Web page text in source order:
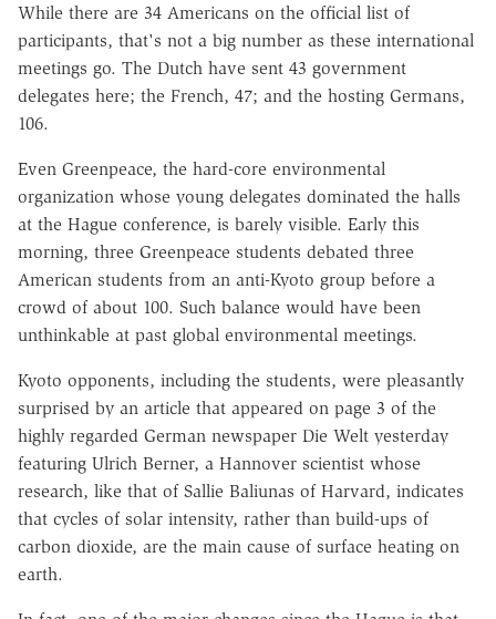
While there are 34 Americans on the official list of
participants, that's not a big number as these international
meetings go. The Dutch have sent 43 government
delegates here; the French, 47; and the hosting Germans,
106.
Even Greenpeace, the hard-core environmental
organization whose young delegates dominated the halls
at the Hague conference, is barely visible. Early this
morning, three Greenpeace students debated three
American students from an anti-Kyoto group before a
crowd of about 100. Such balance would have been
unthinkable at past global environmental meetings.
Kyoto opponents, including the students, were pleasantly
surprised by an article that appeared on page 3 of the
highly regarded German newspaper Die Welt yesterday
featuring Ulrich Berner, a Hannover scientist whose
research, like that of Sallie Baliunas of Harvard, indicates
that cycles of solar intensity, rather than build-ups of
carbon dioxide, are the main cause of surface heating on
earth.